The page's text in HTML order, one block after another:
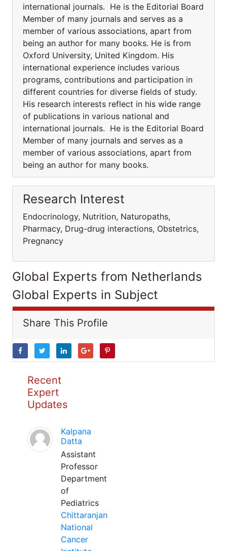
international journals. He is the Editorial Board
Member of many journals and serves as a
member of various associations, apart from
being an author for many books. He is from
Oxford University, United Kingdom. His
international experience includes various
programs, contributions and participation in
different countries for diverse fields of study.
His research interests reflect in his wide range
of publications in various national and
international journals. He is the Editorial Board
Member of many journals and serves as a
member of various associations, apart from
being an author for many books.
Research Interest
Endocrinology, Nutrition, Naturopaths,
Pharmacy, Drug-drug interactions, Obstetrics,
Pregnancy
Global Experts from Netherlands
Global Experts in Subject
Share This Profile
Recent
Expert
Updates
Kalpana
Datta
Assistant
Professor
Department
of
Pediatrics
Chittaranjan
National
Cancer